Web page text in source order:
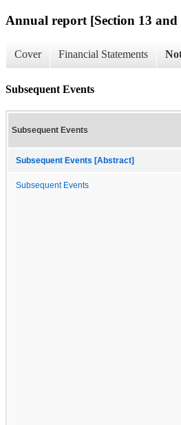
Annual report [Section 13
Cover Financial Statements
Subsequent Events
Subsequent Events
Subsequent Events [Abstract]
Subsequent Events